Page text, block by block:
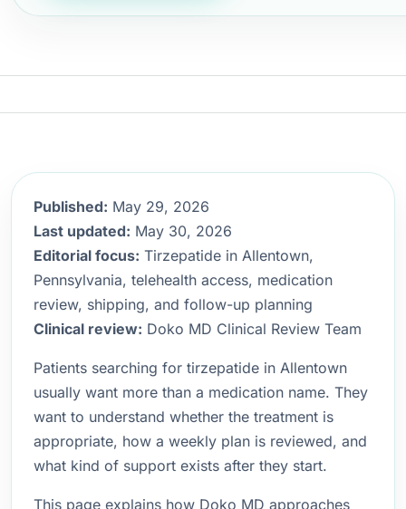
Published: May 29, 2026
Last updated: May 30, 2026
Editorial focus: Tirzepatide in Allentown,
Pennsylvania, telehealth access, medication
review, shipping, and follow-up planning
Clinical review: Doko MD Clinical Review Team
Patients searching for tirzepatide in Allentown
usually want more than a medication name. They
want to understand whether the treatment is
appropriate, how a weekly plan is reviewed, and
what kind of support exists after they start.
This page explains how Doko MD approaches